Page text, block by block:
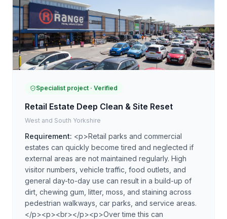
Specialist project · Verified
Retail Estate Deep Clean & Site Reset
West and South Yorkshire
Requirement: <p>Retail parks and commercial
estates can quickly become tired and neglected if
external areas are not maintained regularly. High
visitor numbers, vehicle traffic, food outlets, and
general day-to-day use can result in a build-up of
dirt, chewing gum, litter, moss, and staining across
pedestrian walkways, car parks, and service areas.
</p><p><br></p><p>Over time this can